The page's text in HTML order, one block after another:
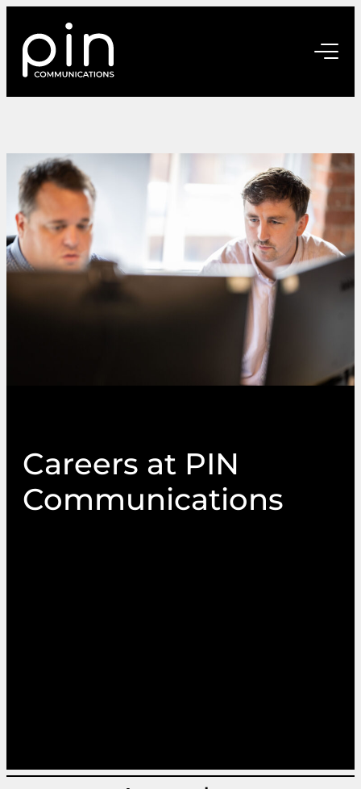
Careers at PIN
Communications